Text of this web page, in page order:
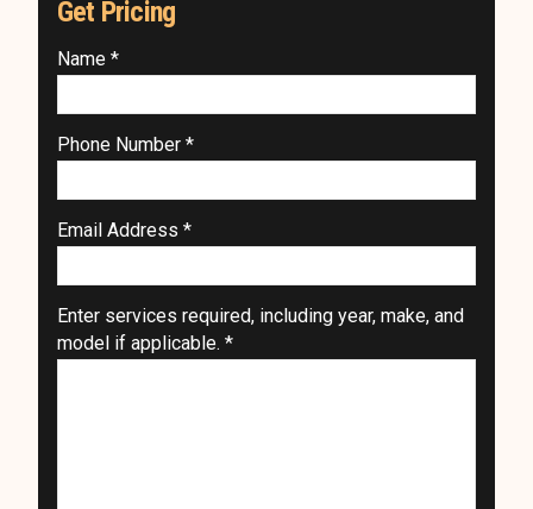
Get Pricing
Name *
Phone Number *
Email Address *
Enter services required, including year, make, and
model if applicable. *